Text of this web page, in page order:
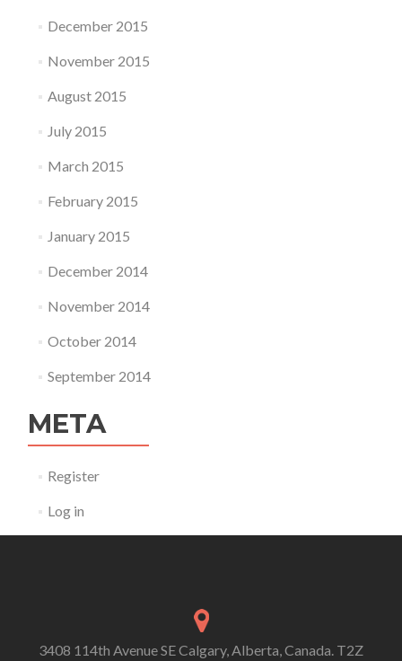
December 2015
November 2015
August 2015
July 2015
March 2015
February 2015
January 2015
December 2014
November 2014
October 2014
September 2014
META
Register
Log in
3408 114th Avenue SE Calgary, Alberta, Canada. T2Z